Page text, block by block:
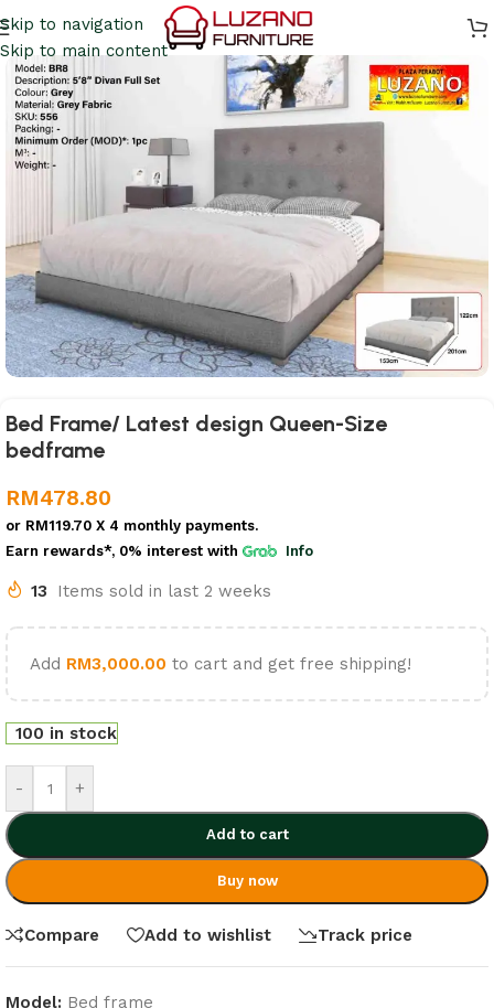
Skip to navigation
Skip to main content
Bed Frame/ Latest design Queen-Size
bedframe
RM478.80
or RM119.70 X 4 monthly payments.
Earn rewards*, 0% interest with Info
13 Items sold in last 2 weeks
Add RM3,000.00 to cart and get free shipping!
100 in stock
- +
Add to cart
Buy now
Compare Add to wishlist Track price
Model: Bed frame